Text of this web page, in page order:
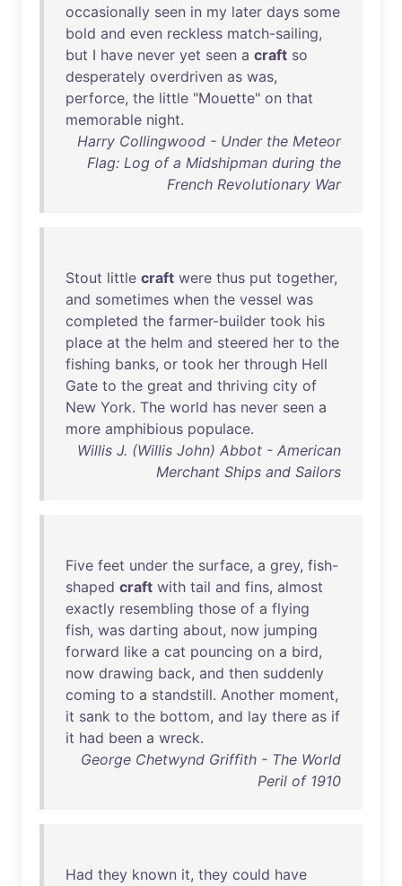
occasionally seen in my later days some
bold and even reckless match-sailing,
but I have never yet seen a craft so
desperately overdriven as was,
perforce, the little "Mouette" on that
memorable night.
Harry Collingwood - Under the Meteor
Flag: Log of a Midshipman during the
French Revolutionary War
Stout little craft were thus put together,
and sometimes when the vessel was
completed the farmer-builder took his
place at the helm and steered her to the
fishing banks, or took her through Hell
Gate to the great and thriving city of
New York. The world has never seen a
more amphibious populace.
Willis J. (Willis John) Abbot - American
Merchant Ships and Sailors
Five feet under the surface, a grey, fish-
shaped craft with tail and fins, almost
exactly resembling those of a flying
fish, was darting about, now jumping
forward like a cat pouncing on a bird,
now drawing back, and then suddenly
coming to a standstill. Another moment,
it sank to the bottom, and lay there as if
it had been a wreck.
George Chetwynd Griffith - The World
Peril of 1910
Had they known it, they could have